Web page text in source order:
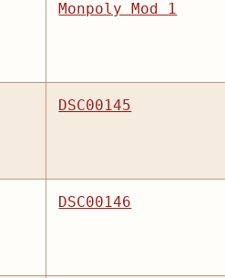
Monpoly Mod 1
DSC00145
DSC00146